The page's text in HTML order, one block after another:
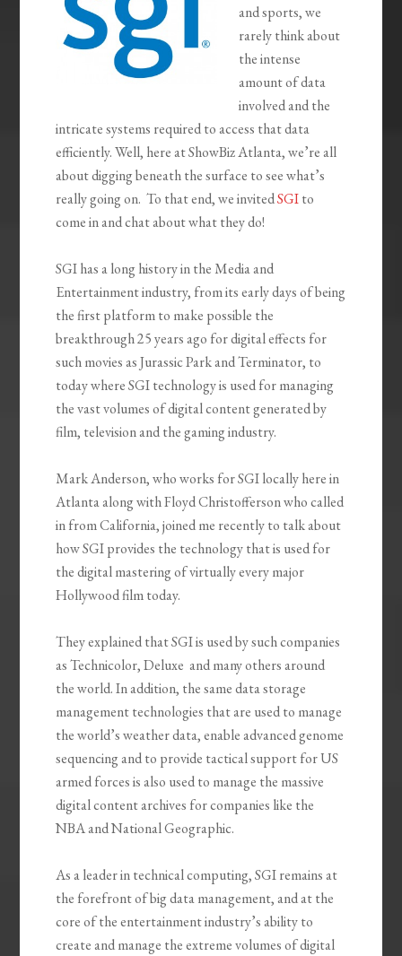
and sports, we
rarely think about
the intense
amount of data
involved and the
intricate systems required to access that data
efficiently. Well, here at ShowBiz Atlanta, we’re all
about digging beneath the surface to see what’s
really going on. To that end, we invitedSGIto
come in and chat about what they do!
SGI has a long history in the Media and
Entertainment industry, from its early days of being
the first platform to make possible the
breakthrough 25 years ago for digital effects for
such movies as Jurassic Park and Terminator, to
today where SGI technology is used for managing
the vast volumes of digital content generated by
film, television and the gaming industry.
Mark Anderson, who works for SGI locally here in
Atlanta along with Floyd Christofferson who called
in from California, joined me recently to talk about
how SGI provides the technology that is used for
the digital mastering of virtually every major
Hollywood film today.
They explained that SGI is used by such companies
as Technicolor, Deluxe and many others around
the world. In addition, the same data storage
management technologies that are used to manage
the world’s weather data, enable advanced genome
sequencing and to provide tactical support for US
armed forces is also used to manage the massive
digital content archives for companies like the
NBA and National Geographic.
As a leader in technical computing, SGI remains at
the forefront of big data management, and at the
core of the entertainment industry’s ability to
create and manage the extreme volumes of digital